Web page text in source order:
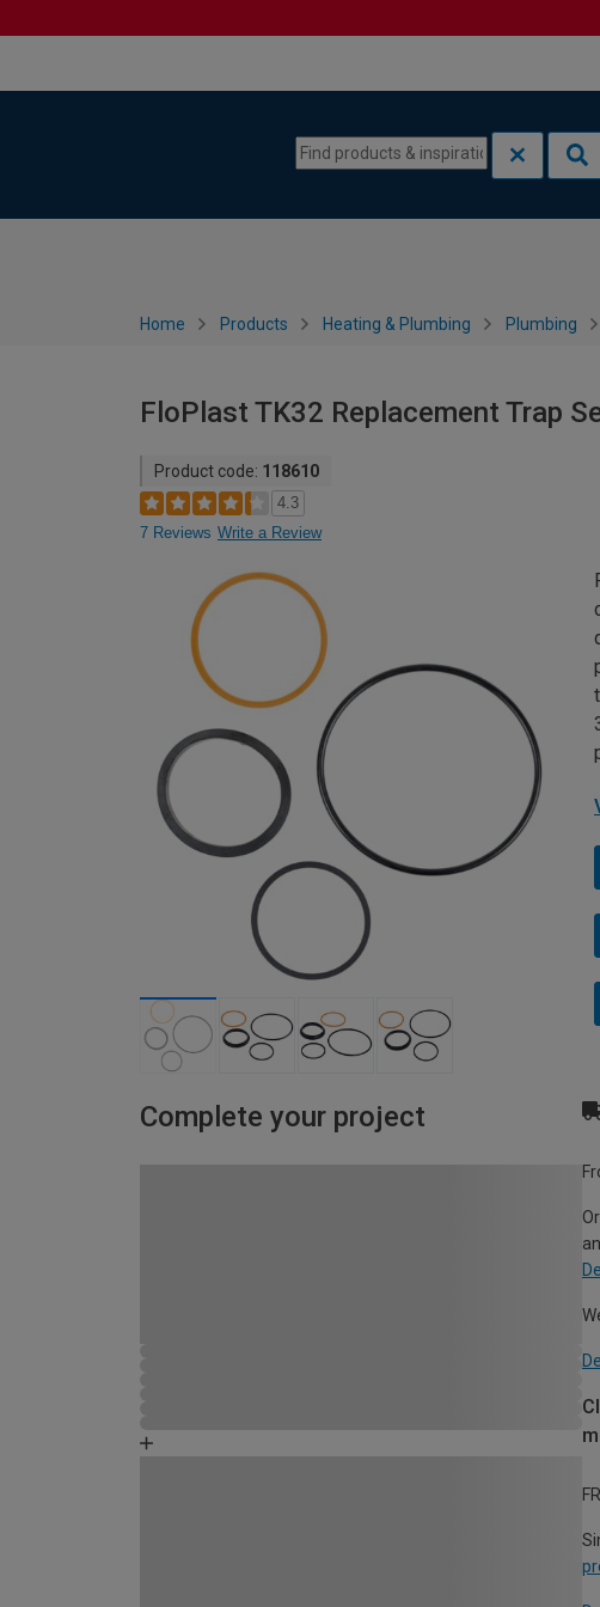
Home Products Heating & Plumbing Plumbing
FloPlast TK32 Replacement Trap
Product code: 118610
4.3
7 Reviews Write a Review
Complete your project